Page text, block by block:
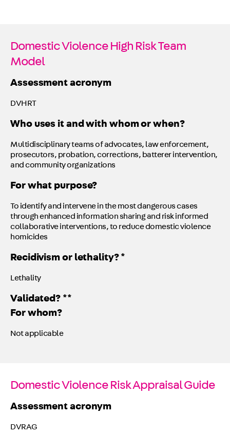
Domestic Violence High Risk Team
Model
Assessment acronym
DVHRT
Who uses it and with whom or when?
Multidisciplinary teams of advocates, law enforcement,
prosecutors, probation, corrections, batterer intervention,
and community organizations
For what purpose?
To identify and intervene in the most dangerous cases
through enhanced information sharing and risk informed
collaborative interventions, to reduce domestic violence
homicides
Recidivism or lethality? *
Lethality
Validated? **
For whom?
Not applicable
Domestic Violence Risk Appraisal Guide
Assessment acronym
DVRAG